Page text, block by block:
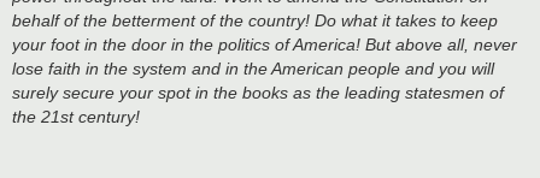
behalf of the betterment of the country! Do what it takes to keep
your foot in the door in the politics of America! But above all, never
lose faith in the system and in the American people and you will
surely secure your spot in the books as the leading statesmen of
the 21st century!